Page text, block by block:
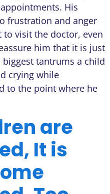
His
frustration and anger
to visit the doctor, even
him that it is just
tantrums a child
crying while
to the point where he
are
It is